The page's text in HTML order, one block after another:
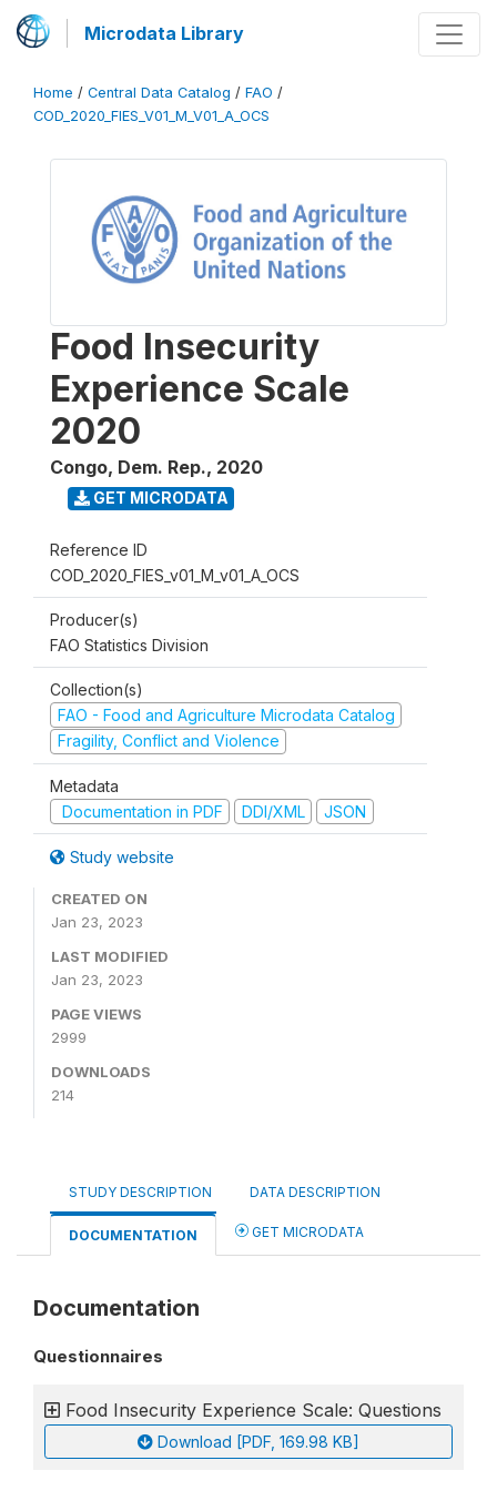
Microdata Library
Home / Central Data Catalog / FAO /
COD_2020_FIES_V01_M_V01_A_OCS
Food Insecurity
Experience Scale
2020
Congo, Dem. Rep., 2020
GET MICRODATA
Reference ID
COD_2020_FIES_v01_M_v01_A_OCS
Producer(s)
FAO Statistics Division
Collection(s)
FAO - Food and Agriculture Microdata Catalog
Fragility, Conflict and Violence
Metadata
Documentation in PDF
DDI/XML JSON
Study website
CREATED ON
Jan 23, 2023
LAST MODIFIED
Jan 23, 2023
PAGE VIEWS
2999
DOWNLOADS
214
STUDY DESCRIPTION DATA DESCRIPTION
DOCUMENTATION GET MICRODATA
Documentation
Questionnaires
Food Insecurity Experience Scale: Questions
Download [PDF, 169.98 KB]